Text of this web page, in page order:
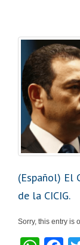
p
p
o
o
k
(Español) El
de la CICIG.
Sorry, this entry is